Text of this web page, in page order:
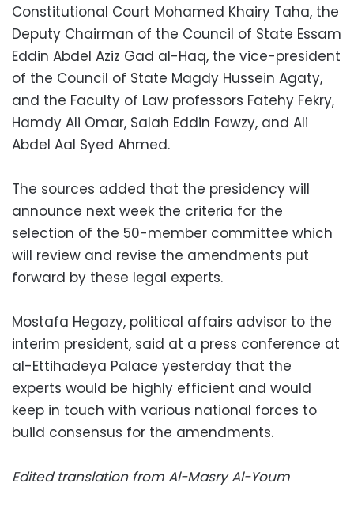
Constitutional Court Mohamed Khairy Taha, the
Deputy Chairman of the Council of State Essam
Eddin Abdel Aziz Gad al-Haq, the vice-president
of the Council of State Magdy Hussein Agaty,
and the Faculty of Law professors Fatehy Fekry,
Hamdy Ali Omar, Salah Eddin Fawzy, and Ali
Abdel Aal Syed Ahmed.
The sources added that the presidency will
announce next week the criteria for the
selection of the 50-member committee which
will review and revise the amendments put
forward by these legal experts.
Mostafa Hegazy, political affairs advisor to the
interim president, said at a press conference at
al-Ettihadeya Palace yesterday that the
experts would be highly efficient and would
keep in touch with various national forces to
build consensus for the amendments.
Edited translation from Al-Masry Al-Youm